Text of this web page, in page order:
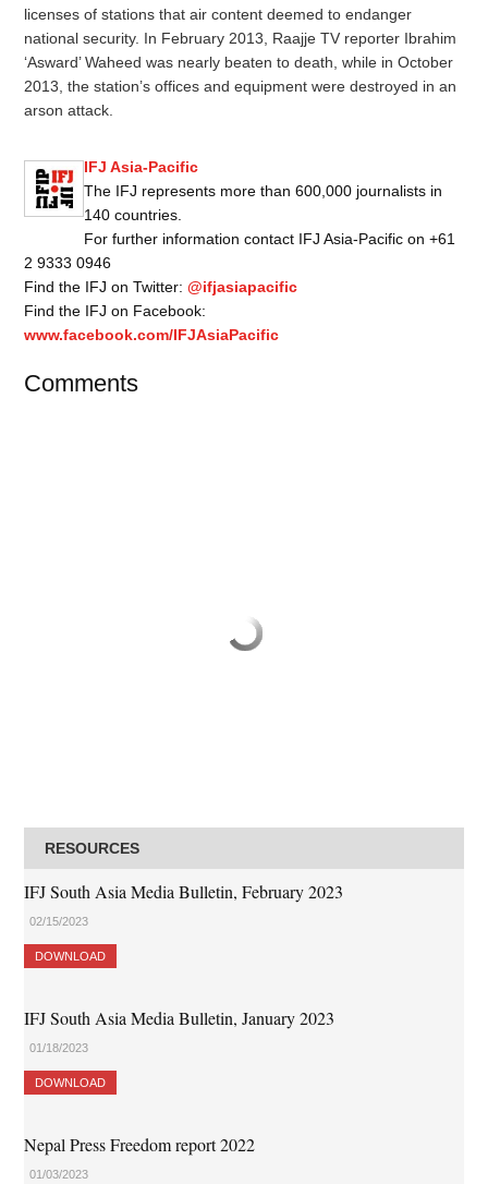
licenses of stations that air content deemed to endanger
national security. In February 2013, Raajje TV reporter Ibrahim
‘Asward’ Waheed was nearly beaten to death, while in October
2013, the station’s offices and equipment were destroyed in an
arson attack.
IFJ Asia-Pacific
The IFJ represents more than 600,000 journalists in
140 countries.
For further information contact IFJ Asia-Pacific on +61
2 9333 0946
Find the IFJ on Twitter:@ifjasiapacific
Find the IFJ on Facebook:
www.facebook.com/IFJAsiaPacific
Comments
RESOURCES
IFJ South Asia Media Bulletin, February 2023
02/15/2023
DOWNLOAD
IFJ South Asia Media Bulletin, January 2023
01/18/2023
DOWNLOAD
Nepal Press Freedom report 2022
01/03/2023